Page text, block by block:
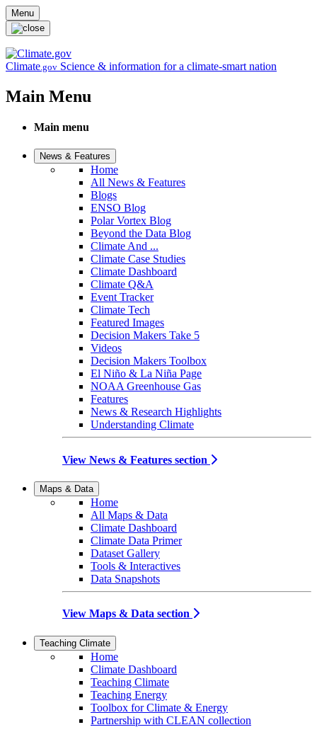
Skip to main content
Menu
Climate.gov Science & information for a climate-smart nation
Main Menu
Main menu
News & Features
Home
All News & Features
Blogs
ENSO Blog
Polar Vortex Blog
Beyond the Data Blog
Climate And ...
Climate Case Studies
Climate Dashboard
Climate Q&A
Event Tracker
Climate Tech
Featured Images
Decision Makers Take 5
Videos
Decision Makers Toolbox
El Niño & La Niña Page
NOAA Greenhouse Gas
Features
News & Research Highlights
Understanding Climate
View News & Features section
Maps & Data
Home
All Maps & Data
Climate Dashboard
Climate Data Primer
Dataset Gallery
Tools & Interactives
Data Snapshots
View Maps & Data section
Teaching Climate
Home
Climate Dashboard
Teaching Climate
Teaching Energy
Toolbox for Climate & Energy
Partnership with CLEAN collection